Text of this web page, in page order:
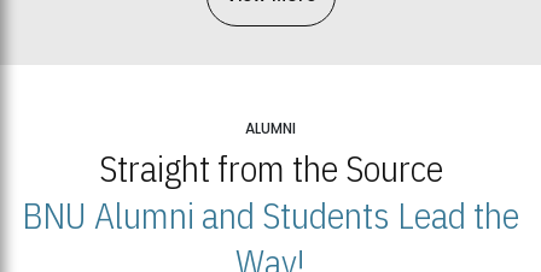
ALUMNI
Straight from the Source
BNU Alumni and Students Lead the
Way!